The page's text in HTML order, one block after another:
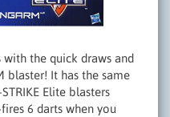
the quick draws and
blaster! It has the same
Elite blasters
6 darts when you